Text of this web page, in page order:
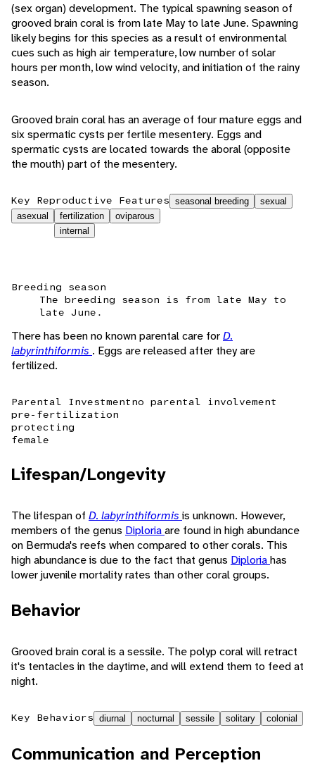
(sex organ) development. The typical spawning season of
grooved brain coral is from late May to late June. Spawning
likely begins for this species as a result of environmental
cues such as high air temperature, low number of solar
hours per month, low wind velocity, and initiation of the rainy
season.
Grooved brain coral has an average of four mature eggs and
six spermatic cysts per fertile mesentery. Eggs and
spermatic cysts are located towards the aboral (opposite
the mouth) part of the mesentery.
Key Reproductive Features seasonal breeding
sexual
asexual
fertilization
internal
oviparous
Breeding season
The breeding season is from late May to
late June.
There has been no known parental care forD.
labyrinthiformis . Eggs are released after they are
fertilized.
Parental Investmentno parental involvement
pre-fertilization
protecting
female
Lifespan/Longevity
The lifespan of D. labyrinthiformis is unknown. However,
members of the genus Diploriaare found in high abundance
on Bermuda's reefs when compared to other corals. This
high abundance is due to the fact that genus Diploriahas
lower juvenile mortality rates than other coral groups.
Behavior
Grooved brain coral is a sessile. The polyp coral will retract
it's tentacles in the daytime, and will extend them to feed at
night.
Key Behaviors diurnal nocturnal sessile solitary colonial
Communication and Perception